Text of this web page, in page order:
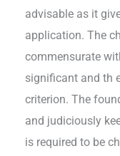
advisable as it
application. The
commensurate
significant and th
criterion. The
and judiciously
is required to be